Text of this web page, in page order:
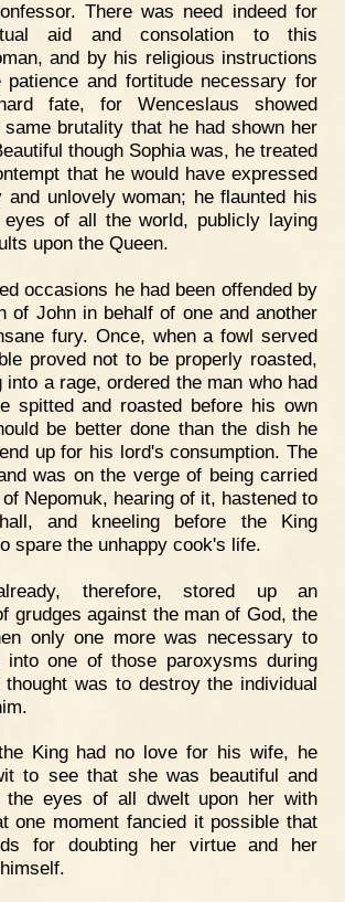
There was need indeed for
aid and consolation to this
and by his religious instructions
patience and fortitude necessary for
fate, for Wenceslaus showed
brutality that he had shown her
though Sophia was, he treated
that he would have expressed
and unlovely woman; he flaunted his
of all the world, publicly laying
upon the Queen.
occasions he had been offended by
of John in behalf of one and another
fury. Once, when a fowl served
proved not to be properly roasted,
a rage, ordered the man who had
spitted and roasted before his own
be better done than the dish he
up for his lord's consumption. The
was on the verge of being carried
Nepomuk, hearing of it, hastened to
and kneeling before the King
spare the unhappy cook's life.
therefore, stored up an
grudges against the man of God, the
only one more was necessary to
one of those paroxysms during
was to destroy the individual
King had no love for his wife, he
to see that she was beautiful and
the eyes of all dwelt upon her with
one moment fancied it possible that
for doubting her virtue and her